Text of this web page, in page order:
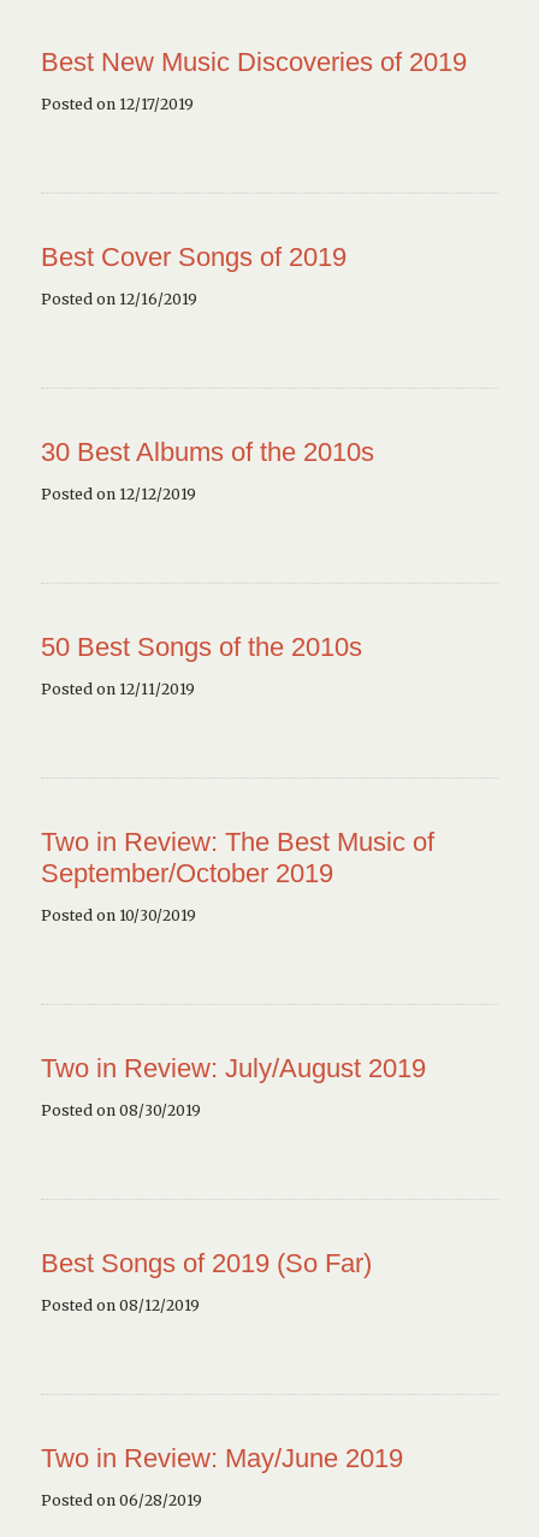
Best New Music Discoveries of 2019
Posted on 12/17/2019
Best Cover Songs of 2019
Posted on 12/16/2019
30 Best Albums of the 2010s
Posted on 12/12/2019
50 Best Songs of the 2010s
Posted on 12/11/2019
Two in Review: The Best Music of
September/October 2019
Posted on 10/30/2019
Two in Review: July/August 2019
Posted on 08/30/2019
Best Songs of 2019 (So Far)
Posted on 08/12/2019
Two in Review: May/June 2019
Posted on 06/28/2019